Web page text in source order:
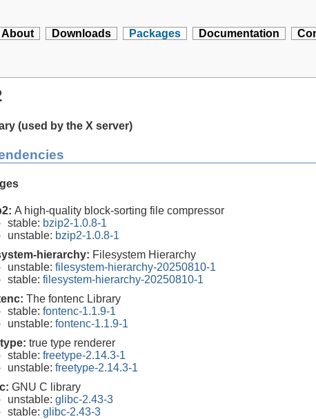
About Downloads Packages Documentation
(used by the X server)
A high-quality block-sorting file compressor
stable: bzip2-1.0.8-1
unstable: bzip2-1.0.8-1
hierarchy: Filesystem Hierarchy
unstable: filesystem-hierarchy-20250810-1
stable: filesystem-hierarchy-20250810-1
The fontenc Library
stable: fontenc-1.1.9-1
unstable: fontenc-1.1.9-1
true type renderer
stable: freetype-2.14.3-1
unstable: freetype-2.14.3-1
GNU C library
unstable: glibc-2.43-3
stable: glibc-2.43-3